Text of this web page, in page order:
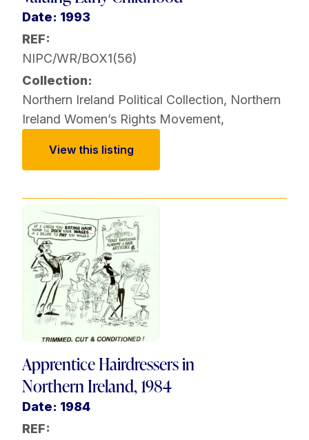
Date: 1993
REF:
NIPC/WR/BOX1(56)
Collection:
Northern Ireland Political Collection, Northern
Ireland Women’s Rights Movement,
View this listing
Apprentice Hairdressers in
Northern Ireland, 1984
Date: 1984
REF: